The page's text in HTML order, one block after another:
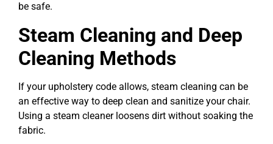
be safe.
Steam Cleaning and Deep
Cleaning Methods
If your upholstery code allows, steam cleaning can be
an effective way to deep clean and sanitize your chair.
Using a steam cleaner loosens dirt without soaking the
fabric.